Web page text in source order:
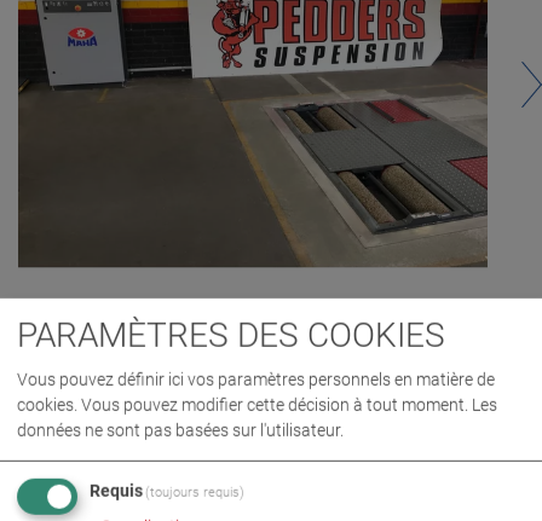
PARAMÈTRES DES COOKIES
Vous pouvez définir ici vos paramètres personnels en matière de
cookies. Vous pouvez modifier cette décision à tout moment. Les
données ne sont pas basées sur l'utilisateur.
Requis (toujours requis)